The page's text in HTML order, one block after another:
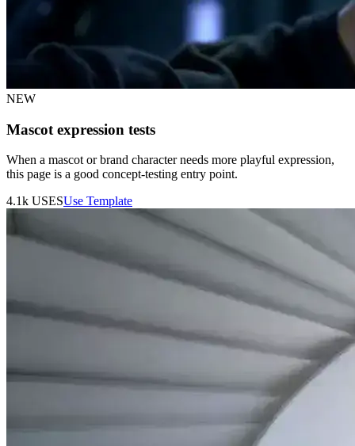
NEW
Mascot expression tests
When a mascot or brand character needs more playful expression,
this page is a good concept-testing entry point.
4.1k USESUse Template